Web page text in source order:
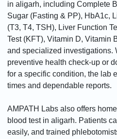
in aligarh, including Complete
Sugar (Fasting & PP), HbA1c,
(T3, T4, TSH), Liver Function
Test (KFT), Vitamin D, Vitamin
and specialized investigations.
preventive health check-up or
for a specific condition, the lab
times and dependable reports.
AMPATH Labs also offers
blood test in aligarh. Patients
easily, and trained